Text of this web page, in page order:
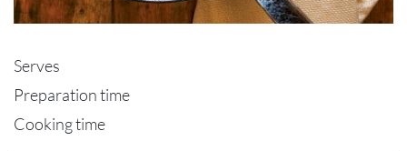
Serves
Preparation time
Cooking time